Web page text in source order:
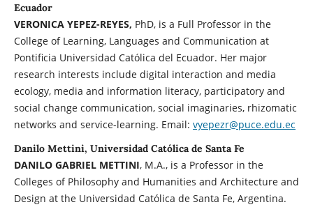
Ecuador
VERONICA YEPEZ-REYES, PhD, is a Full Professor in the
College of Learning, Languages and Communication at
Pontificia Universidad Católica del Ecuador. Her major
research interests include digital interaction and media
ecology, media and information literacy, participatory and
social change communication, social imaginaries, rhizomatic
networks and service-learning. Email: vyepezr@puce.edu.ec
Danilo Mettini, Universidad Católica de Santa Fe
DANILO GABRIEL METTINI, M.A., is a Professor in the
Colleges of Philosophy and Humanities and Architecture and
Design at the Universidad Católica de Santa Fe, Argentina.